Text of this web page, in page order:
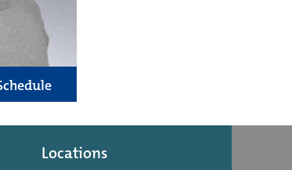
Locations